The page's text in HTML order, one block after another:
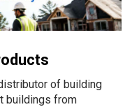
of building
buildings from